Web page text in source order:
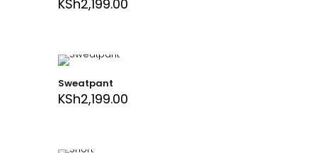
KSh2,199.00
Sweatpant
KSh2,199.00